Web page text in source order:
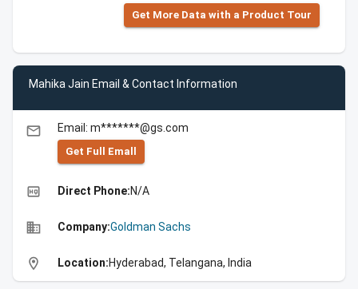
Get More Data with a Product Tour
Mahika Jain Email & Contact Information
email Email: m*******@gs.com
Get Full Emall
high_quality Direct Phone:N/A
business Company:Goldman Sachs
location_on Location:Hyderabad, Telangana, India